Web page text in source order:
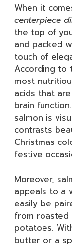
When it
centerpiece
the top of
and packed
touch of
According to
most
acids that
brain
salmon is
contrasts
Christmas
festive
Moreover,
appeals to a
easily be
from roasted
potatoes.
butter or a